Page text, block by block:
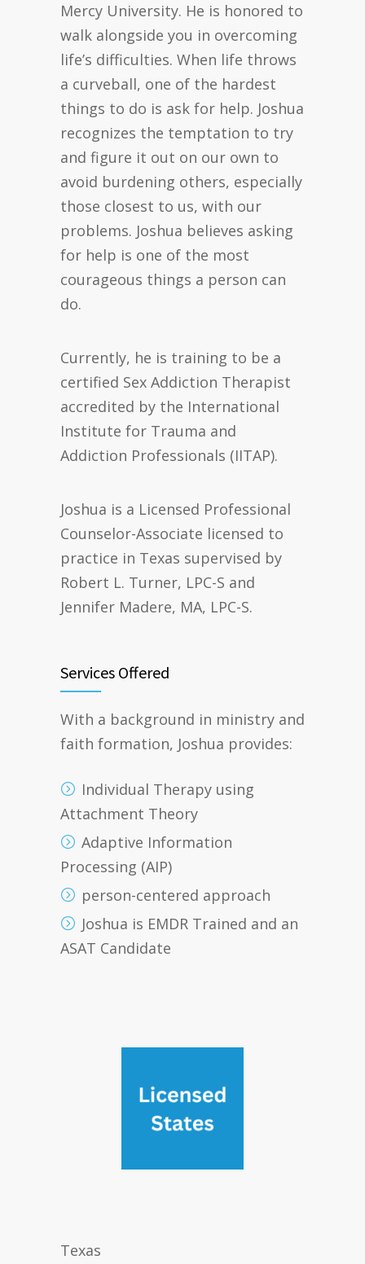
Mercy University. He is honored to
walk alongside you in overcoming
life’s difficulties. When life throws
a curveball, one of the hardest
things to do is ask for help. Joshua
recognizes the temptation to try
and figure it out on our own to
avoid burdening others, especially
those closest to us, with our
problems. Joshua believes asking
for help is one of the most
courageous things a person can
do.
Currently, he is training to be a
certified Sex Addiction Therapist
accredited by the International
Institute for Trauma and
Addiction Professionals (IITAP).
Joshua is a Licensed Professional
Counselor-Associate licensed to
practice in Texas supervised by
Robert L. Turner, LPC-S and
Jennifer Madere, MA, LPC-S.
Services Offered
With a background in ministry and
faith formation, Joshua provides:
Individual Therapy using
Attachment Theory
Adaptive Information
Processing (AIP)
person-centered approach
Joshua is EMDR Trained and an
ASAT Candidate
Texas